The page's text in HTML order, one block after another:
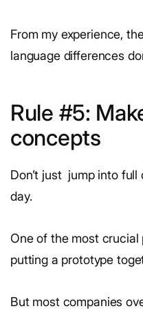
From my experience,
language differences
Rule #5:
concepts
Don’t just jump into
day.
One of the most
putting a prototype
But most companies